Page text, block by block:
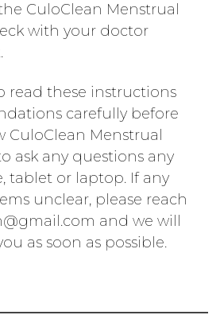
CuloClean Menstrual
with your doctor
read these instructions
carefully before
CuloClean Menstrual
ask any questions any
tablet or laptop. If any
unclear, please reach
and we will
as soon as possible.